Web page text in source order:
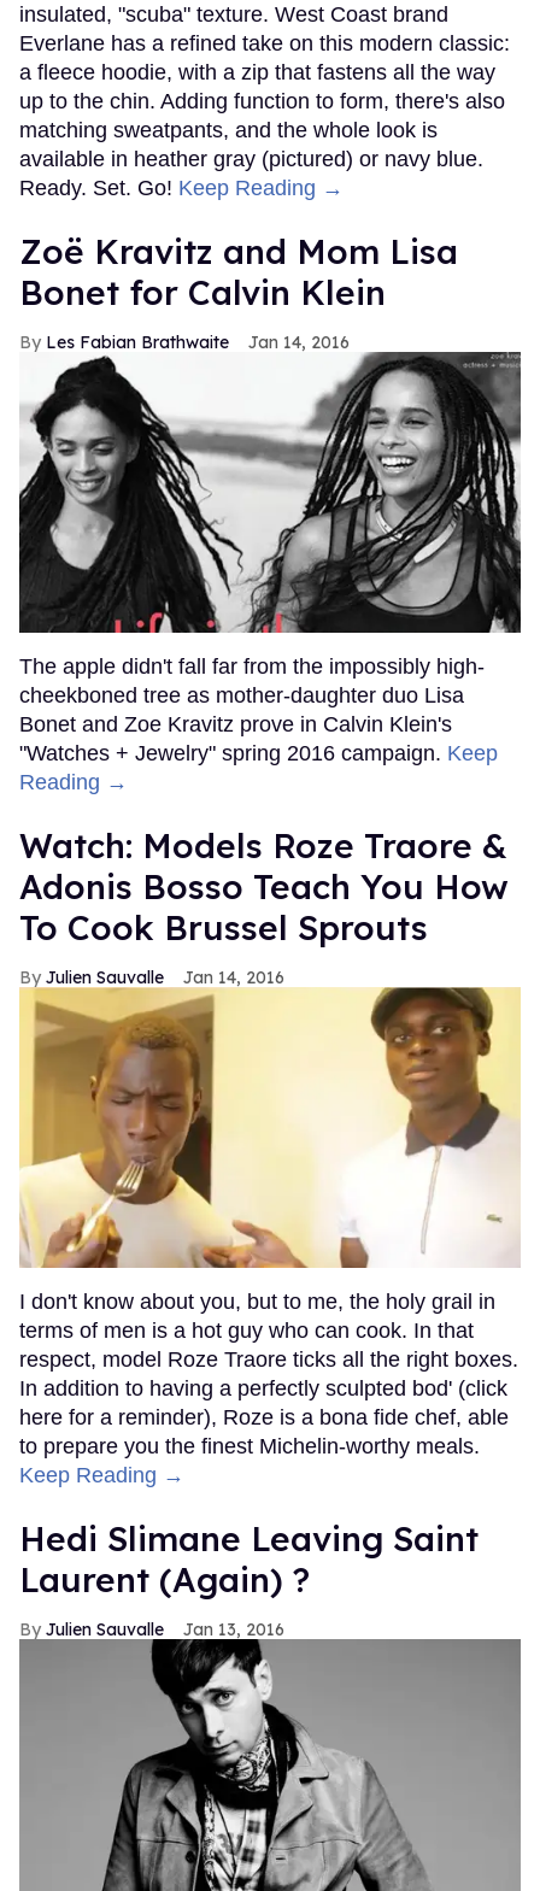
insulated, "scuba" texture. West Coast brand
Everlane has a refined take on this modern classic:
a fleece hoodie, with a zip that fastens all the way
up to the chin. Adding function to form, there's also
matching sweatpants, and the whole look is
available in heather gray (pictured) or navy blue.
Ready. Set. Go! Keep Reading →
Zoë Kravitz and Mom Lisa
Bonet for Calvin Klein
Les Fabian Brathwaite Jan 14, 2016
The apple didn't fall far from the impossibly high-
cheekboned tree as mother-daughter duo Lisa
Bonet and Zoe Kravitz prove in Calvin Klein's
"Watches + Jewelry" spring 2016 campaign. Keep
Reading →
Watch: Models Roze Traore &
Adonis Bosso Teach You How
To Cook Brussel Sprouts
Julien Sauvalle Jan 14, 2016
I don't know about you, but to me, the holy grail in
terms of men is a hot guy who can cook. In that
respect, model Roze Traore ticks all the right boxes.
In addition to having a perfectly sculpted bod' (click
here for a reminder), Roze is a bona fide chef, able
to prepare you the finest Michelin-worthy meals.
Keep Reading →
Hedi Slimane Leaving Saint
Laurent (Again) ?
Julien Sauvalle Jan 13, 2016